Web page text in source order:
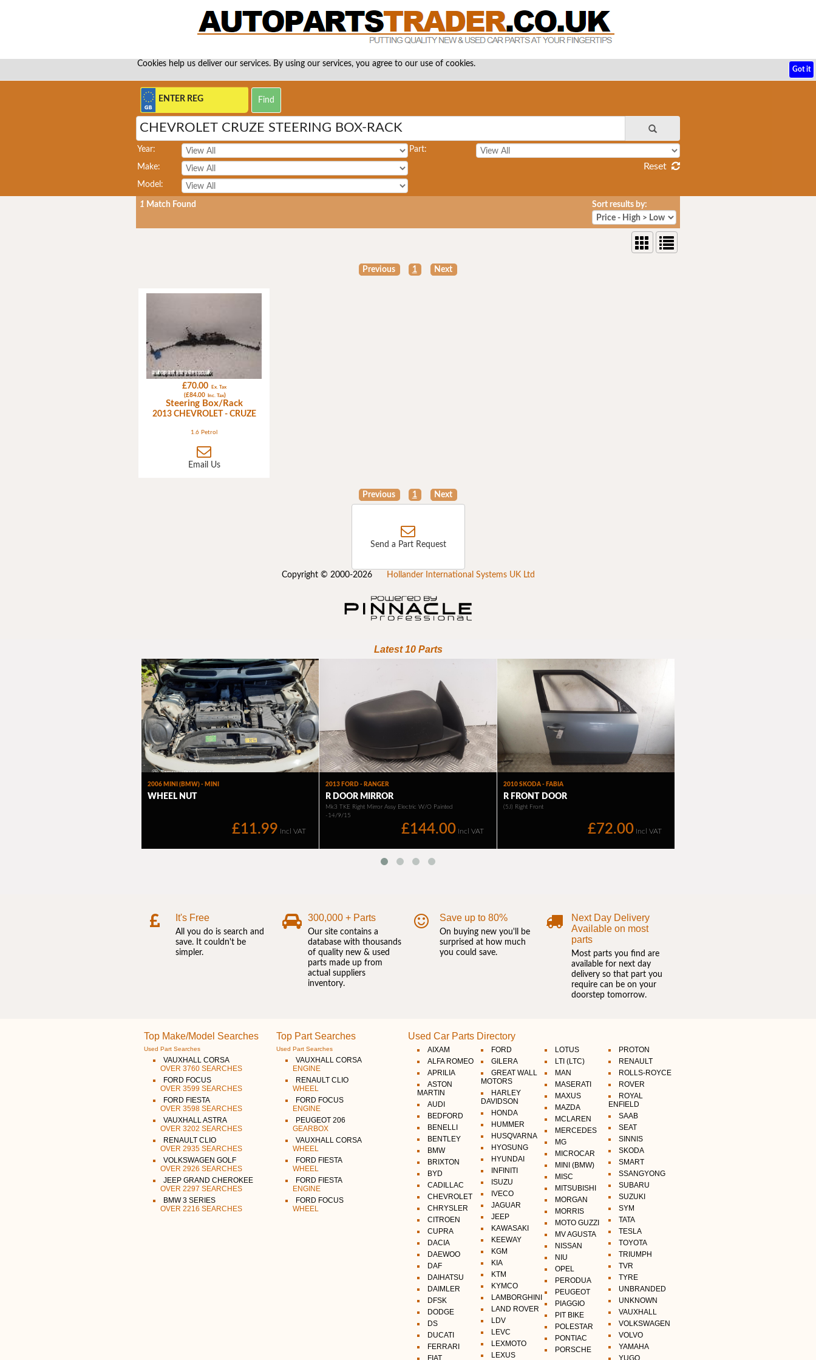
Cookies help us deliver our services. By using our services, you agree to our use of cookies.
Got it
CHEVROLET CRUZE STEERING BOX-RACK
Year:
Make:
Model:
Part:
Reset
1 Match Found Sort results by:
Previous 1 Next
£70.00 Ex. Tax
(£84.00 Inc. Tax)
Steering Box/Rack
2013 CHEVROLET - CRUZE
1.6 Petrol
Email Us
Previous 1 Next
Send a Part Request
Copyright © 2000-2026 Hollander International Systems UK Ltd
It's Free
All you do is search and
save. It couldn't be
simpler.
300,000 + Parts
Our site contains a
database with thousands
of quality new & used
parts made up from
actual suppliers
inventory.
Save up to 80%
On buying new you'll be
surprised at how much
you could save.
Next Day Delivery
Available on most
parts
Most parts you find are
available for next day
delivery so that part you
require can be on your
doorstep tomorrow.
Top Make/Model Searches
Used Part Searches
VAUXHALL CORSA
OVER 3760 SEARCHES
FORD FOCUS
OVER 3599 SEARCHES
FORD FIESTA
OVER 3598 SEARCHES
VAUXHALL ASTRA
OVER 3202 SEARCHES
RENAULT CLIO
OVER 2935 SEARCHES
VOLKSWAGEN GOLF
OVER 2926 SEARCHES
JEEP GRAND CHEROKEE
OVER 2297 SEARCHES
BMW 3 SERIES
OVER 2216 SEARCHES
Top Part Searches
Used Part Searches
VAUXHALL CORSA
ENGINE
RENAULT CLIO
WHEEL
FORD FOCUS
ENGINE
PEUGEOT 206
GEARBOX
VAUXHALL CORSA
WHEEL
FORD FIESTA
WHEEL
FORD FIESTA
ENGINE
FORD FOCUS
WHEEL
Used Car Parts Directory
AIXAM
ALFA ROMEO
APRILIA
ASTON
MARTIN
AUDI
BEDFORD
BENELLI
BENTLEY
BMW
BRIXTON
BYD
CADILLAC
CHEVROLET
CHRYSLER
CITROEN
CUPRA
DACIA
DAEWOO
DAF
DAIHATSU
DAIMLER
DFSK
DODGE
DS
DUCATI
FERRARI
FIAT
FORD
GILERA
GREAT WALL
MOTORS
HARLEY
DAVIDSON
HONDA
HUMMER
HUSQVARNA
HYOSUNG
HYUNDAI
INFINITI
ISUZU
IVECO
JAGUAR
JEEP
KAWASAKI
KEEWAY
KGM
KIA
KTM
KYMCO
LAMBORGHINI
LAND ROVER
LDV
LEVC
LEXMOTO
LEXUS
LOTUS
LTI (LTC)
MAN
MASERATI
MAXUS
MAZDA
MCLAREN
MERCEDES
MG
MICROCAR
MINI (BMW)
MISC
MITSUBISHI
MORGAN
MORRIS
MOTO GUZZI
MV AGUSTA
NISSAN
NIU
OPEL
PERODUA
PEUGEOT
PIAGGIO
PIT BIKE
POLESTAR
PONTIAC
PORSCHE
PROTON
RENAULT
ROLLS-ROYCE
ROVER
ROYAL
ENFIELD
SAAB
SEAT
SINNIS
SKODA
SMART
SSANGYONG
SUBARU
SUZUKI
SYM
TATA
TESLA
TOYOTA
TRIUMPH
TVR
TYRE
UNBRANDED
UNKNOWN
VAUXHALL
VOLKSWAGEN
VOLVO
YAMAHA
YUGO